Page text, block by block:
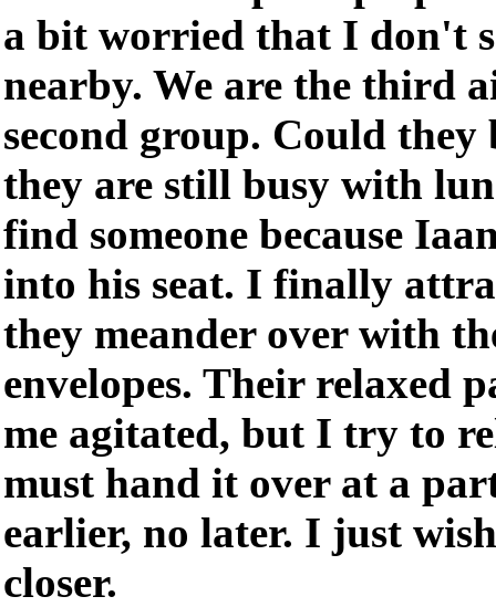
a bit worried that I don't
nearby. We are the third
second group. Could they
they are still busy with
find someone because
into his seat. I finally
they meander over with
envelopes. Their relaxed
me agitated, but I try to
must hand it over at a
earlier, no later. I just
closer.